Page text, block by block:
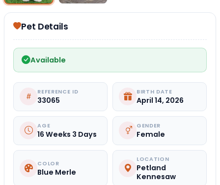
Pet Details
Available
REFERENCE ID
33065
BIRTH DATE
April 14, 2026
AGE
16 Weeks 3 Days
GENDER
Female
COLOR
Blue Merle
LOCATION
Petland
Kennesaw